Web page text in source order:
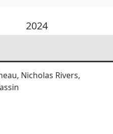
2024
Nicholas Rivers,